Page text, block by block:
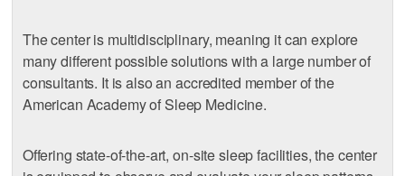
The center is multidisciplinary, meaning it can explore
many different possible solutions with a large number of
consultants. It is also an accredited member of the
American Academy of Sleep Medicine.
Offering state-of-the-art, on-site sleep facilities, the center